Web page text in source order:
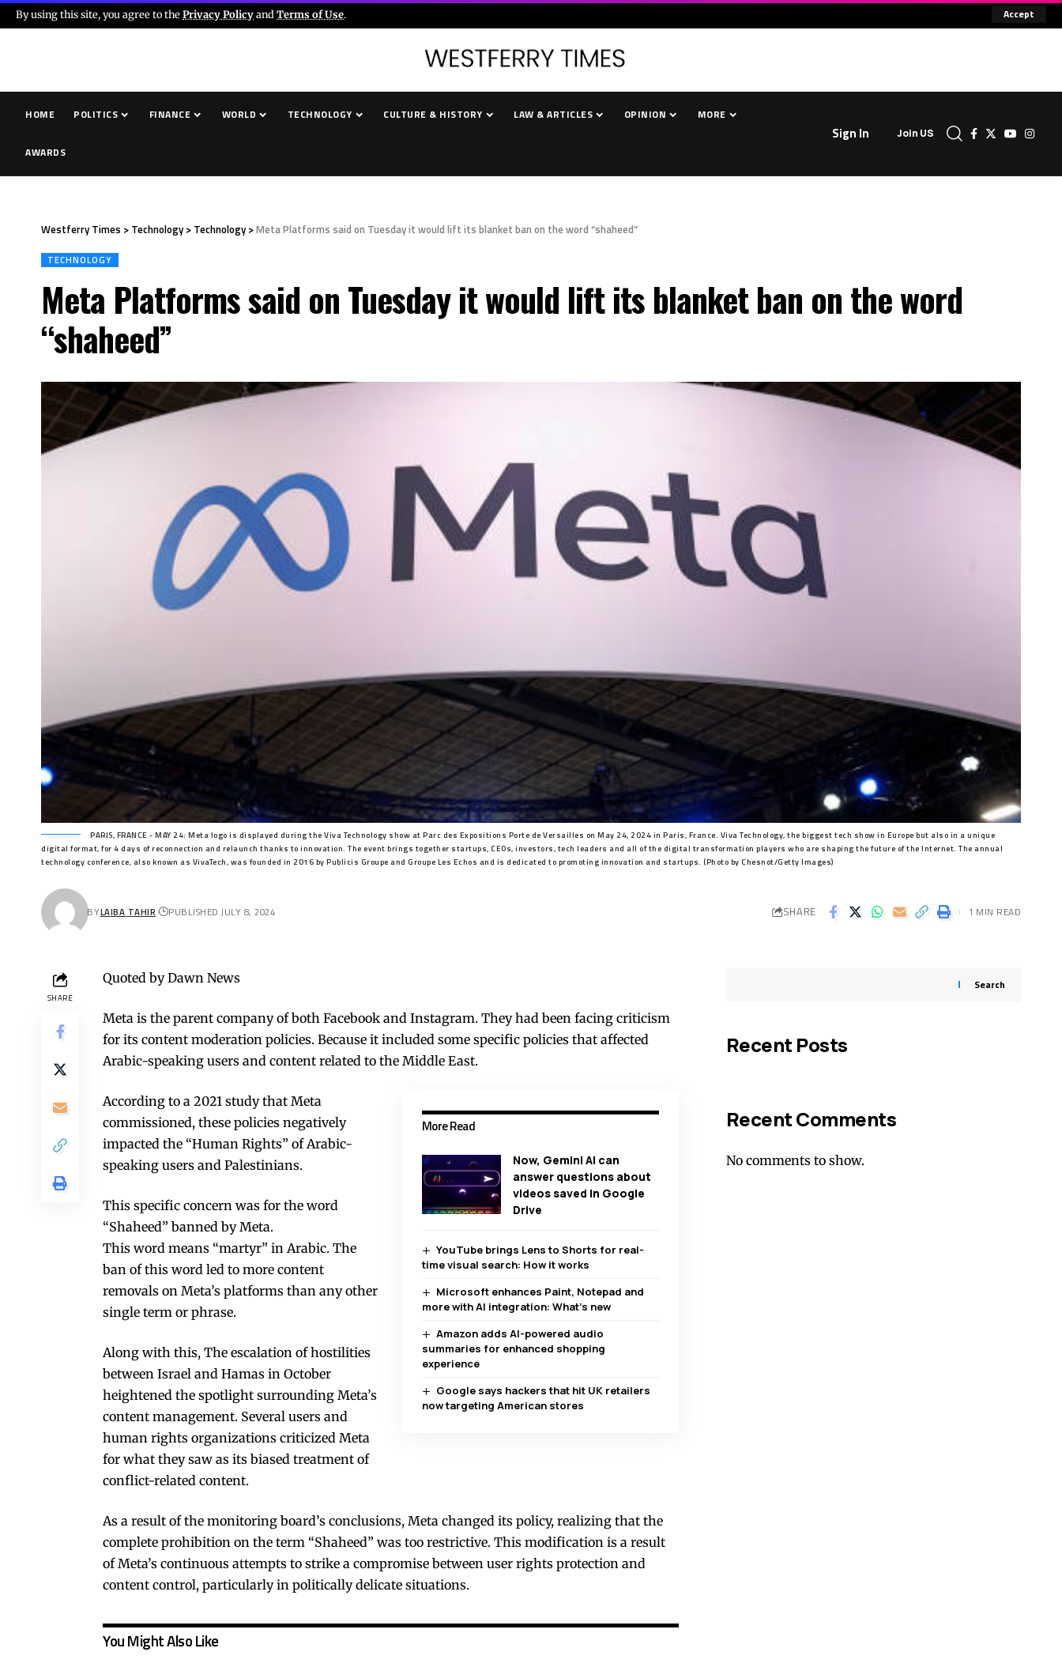
By using this site, you agree to thePrivacy Policyand Terms of Use. Accept
HOME POLITICS FINANCE WORLD TECHNOLOGY CULTURE & HISTORY LAW & ARTICLES OPINION MORE
AWARDS
Sign In Join US
Westferry Times > Technology > Technology >Meta Platforms said on Tuesday it would lift its blanket ban on the word “shaheed”
TECHNOLOGY
Meta Platforms said on Tuesday it would lift its blanket ban on the word
“shaheed”
PARIS, FRANCE - MAY 24: Meta logo is displayed during the Viva Technology show at Parc des Expositions Porte de Versailles on May 24, 2024 in Paris, France. Viva Technology, the biggest tech show in Europe but also in a unique
digital format, for 4 days of reconnection and relaunch thanks to innovation. The event brings together startups, CEOs, investors, tech leaders and all of the digital transformation players who are shaping the future of the Internet. The annual
technology conference, also known as VivaTech, was founded in 2016 by Publicis Groupe and Groupe Les Echos and is dedicated to promoting innovation and startups. (Photo by Chesnot/Getty Images)
BYLAIBA TAHIR PUBLISHED JULY 8, 2024 SHARE 1 MIN READ
SHARE
Quoted by Dawn News
Meta is the parent company of both Facebook and Instagram. They had been facing criticism
for its content moderation policies. Because it included some specific policies that affected
Arabic-speaking users and content related to the Middle East.
More Read
Now, Gemini AI can
answer questions about
videos saved in Google
Drive
YouTube brings Lens to Shorts for real-
time visual search: How it works
Microsoft enhances Paint, Notepad and
more with AI integration: What’s new
Amazon adds AI-powered audio
summaries for enhanced shopping
experience
Google says hackers that hit UK retailers
now targeting American stores
According to a 2021 study that Meta
commissioned, these policies negatively
impacted the “Human Rights” of Arabic-
speaking users and Palestinians.
This specific concern was for the word
“Shaheed” banned by Meta.
This word means “martyr” in Arabic. The
ban of this word led to more content
removals on Meta’s platforms than any other
single term or phrase.
Along with this, The escalation of hostilities
between Israel and Hamas in October
heightened the spotlight surrounding Meta’s
content management. Several users and
human rights organizations criticized Meta
for what they saw as its biased treatment of
conflict-related content.
As a result of the monitoring board’s conclusions, Meta changed its policy, realizing that the
complete prohibition on the term “Shaheed” was too restrictive. This modification is a result
of Meta’s continuous attempts to strike a compromise between user rights protection and
content control, particularly in politically delicate situations.
You Might Also Like
Search
Recent Posts
Recent Comments
No comments to show.